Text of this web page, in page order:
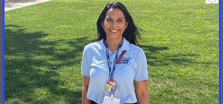
revenue will also go toward offsetting a portion of Medi-Cal
costs.
About the American Cancer Society Cancer Action Network
ACS CAN, the nonprofit, nonpartisan advocacy affiliate of the
American Cancer Society, supports evidence-based policy and
legislative solutions designed to eliminate cancer as a major
health problem. ACS CAN works to encourage elected
officials and candidates to make cancer a top national